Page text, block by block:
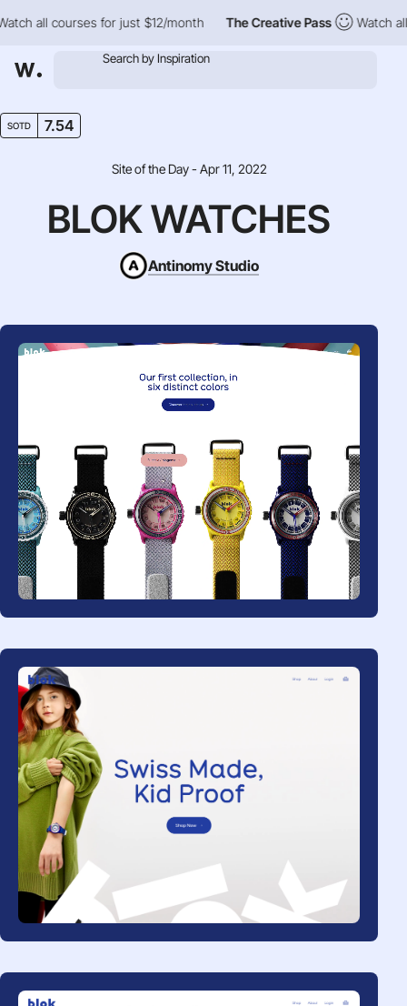
all courses for just $12/month The Creative Pass Watch all
SOTD 7.54
Site of the Day - Apr 11, 2022
BLOK WATCHES
Antinomy Studio